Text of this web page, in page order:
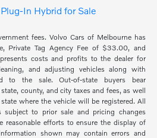
In Hybrid for Sale
fees. Volvo Cars of Melbourne has
Private Tag Agency Fee of $33.00, and
costs and profits to the dealer for
and adjusting vehicles along with
to the sale. Out-of-state buyers bear
county, and city taxes and fees, as well
where the vehicle will be registered. All
subject to prior sale and pricing changes
reasonable efforts to ensure the display of
shown may contain errors and